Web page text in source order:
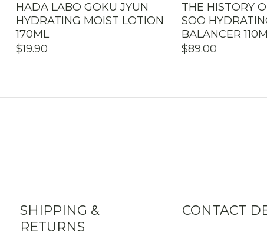
HADA LABO GOKU JYUN
HYDRATING MOIST LOTION
170ML
$19.90
THE HISTORY
SOO
BALANCER
$89.00
SHIPPING &
RETURNS
CONTACT